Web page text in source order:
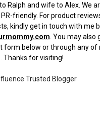
Ralph and wife to Alex. We
friendly. For product
kindly get in touch with me
You may also
form below or through any of
Thanks for visiting!